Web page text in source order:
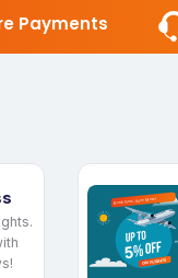
Payments